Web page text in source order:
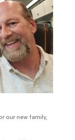
our new family,